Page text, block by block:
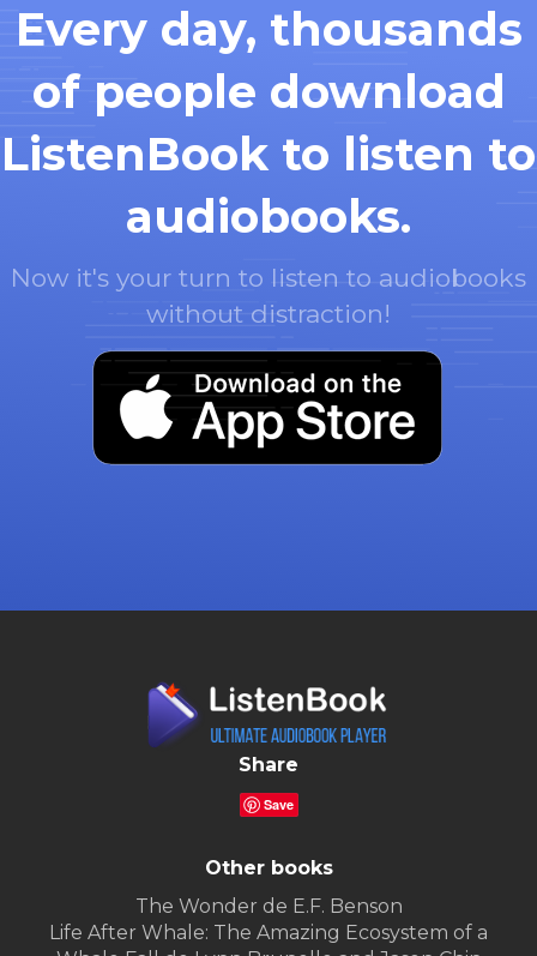
Every day, thousands
of people download
ListenBook to listen to
audiobooks.
Now it's your turn to listen to audiobooks
without distraction!
Share
Save
Other books
The Wonder de E.F. Benson
Life After Whale: The Amazing Ecosystem of a